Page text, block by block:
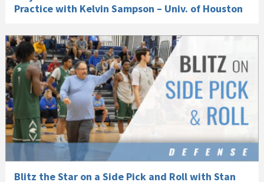
Practice with Kelvin Sampson – Univ. of Houston
Blitz the Star on a Side Pick and Roll with Stan